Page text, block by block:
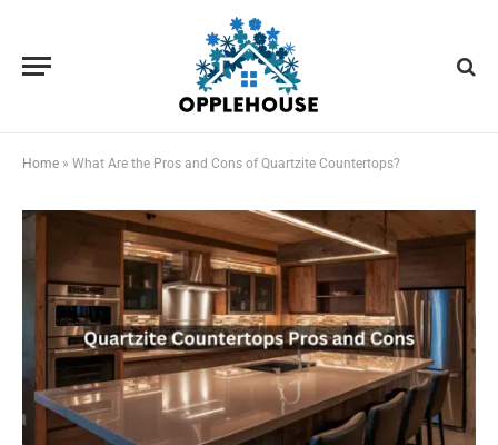
Home » What Are the Pros and Cons of Quartzite Countertops?